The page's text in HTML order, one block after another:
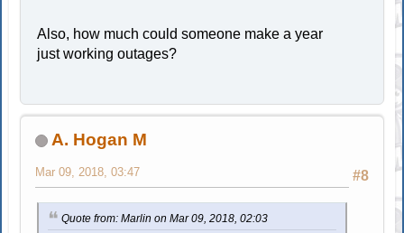
Also, how much could someone make a year
just working outages?
A. Hogan M
#8
Mar 09, 2018, 03:47
Quote from: Marlin on Mar 09, 2018, 02:03